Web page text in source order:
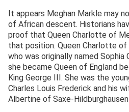
It appears Meghan Markle may
of African descent. Historians
proof that Queen Charlotte of
that position. Queen Charlotte
who was originally named Sophia
she became Queen of England
King George III. She was the
Charles Louis Frederick and his
Albertine of Saxe-Hildburghausen